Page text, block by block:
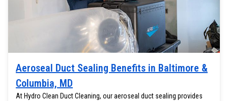
Aeroseal Duct Sealing Benefits in Baltimore &
Columbia, MD
At Hydro Clean Duct Cleaning, our aeroseal duct sealing provides